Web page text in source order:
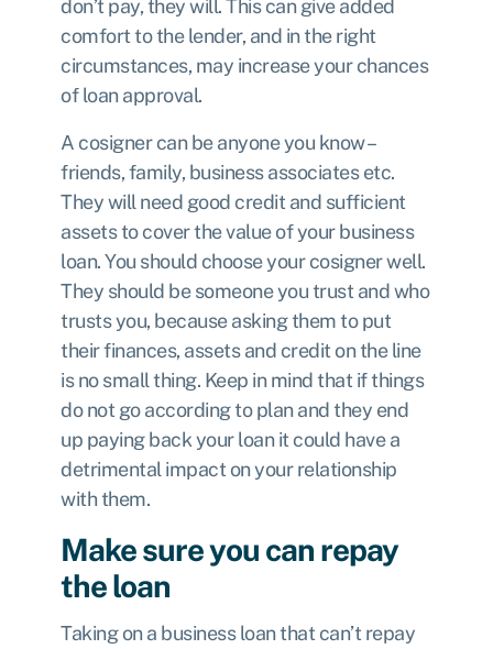
don’t pay, they will. This can give added
comfort to the lender, and in the right
circumstances, may increase your chances
of loan approval.
A cosigner can be anyone you know –
friends, family, business associates etc.
They will need good credit and sufficient
assets to cover the value of your business
loan. You should choose your cosigner well.
They should be someone you trust and who
trusts you, because asking them to put
their finances, assets and credit on the line
is no small thing. Keep in mind that if things
do not go according to plan and they end
up paying back your loan it could have a
detrimental impact on your relationship
with them.
Make sure you can repay
the loan
Taking on a business loan that can’t repay